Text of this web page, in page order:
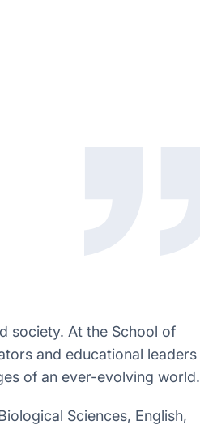
society. At the School of
and educational leaders
of an ever-evolving world.
Sciences, English,